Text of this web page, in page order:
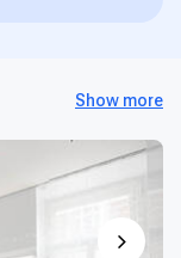
Show more